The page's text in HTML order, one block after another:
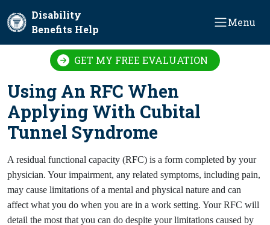
Disability
Benefits Help
Menu
GET MY FREE EVALUATION
Using An RFC When
Applying With Cubital
Tunnel Syndrome
A residual functional capacity (RFC) is a form completed by your
physician. Your impairment, any related symptoms, including pain,
may cause limitations of a mental and physical nature and can
affect what you do when you are in a work setting. Your RFC will
detail the most that you can do despite your limitations caused by